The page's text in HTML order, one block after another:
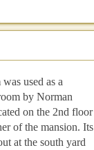
used as a
by Norman
on the 2nd floor
of the mansion. Its
at the south yard